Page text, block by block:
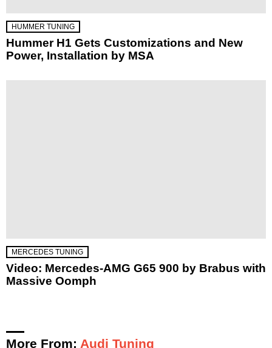
HUMMER TUNING
Hummer H1 Gets Customizations and New
Power, Installation by MSA
MERCEDES TUNING
Video: Mercedes-AMG G65 900 by Brabus with
Massive Oomph
More From: Audi Tuning